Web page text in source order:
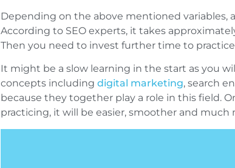
Depending on the above mentioned variables,
According to SEO experts, it takes
Then you need to invest further time to
It might be a slow learning in the start as you
concepts including digital marketing, search
because they together play a role in this field.
practicing, it will be easier, smoother and much